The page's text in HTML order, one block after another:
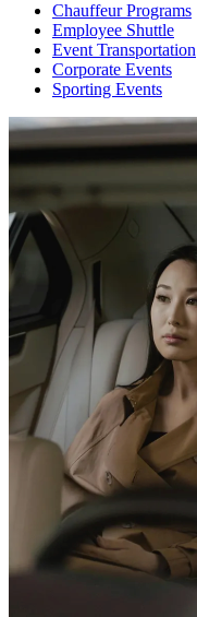
Chauffeur Programs
Employee Shuttle
Event Transportation
Corporate Events
Sporting Events